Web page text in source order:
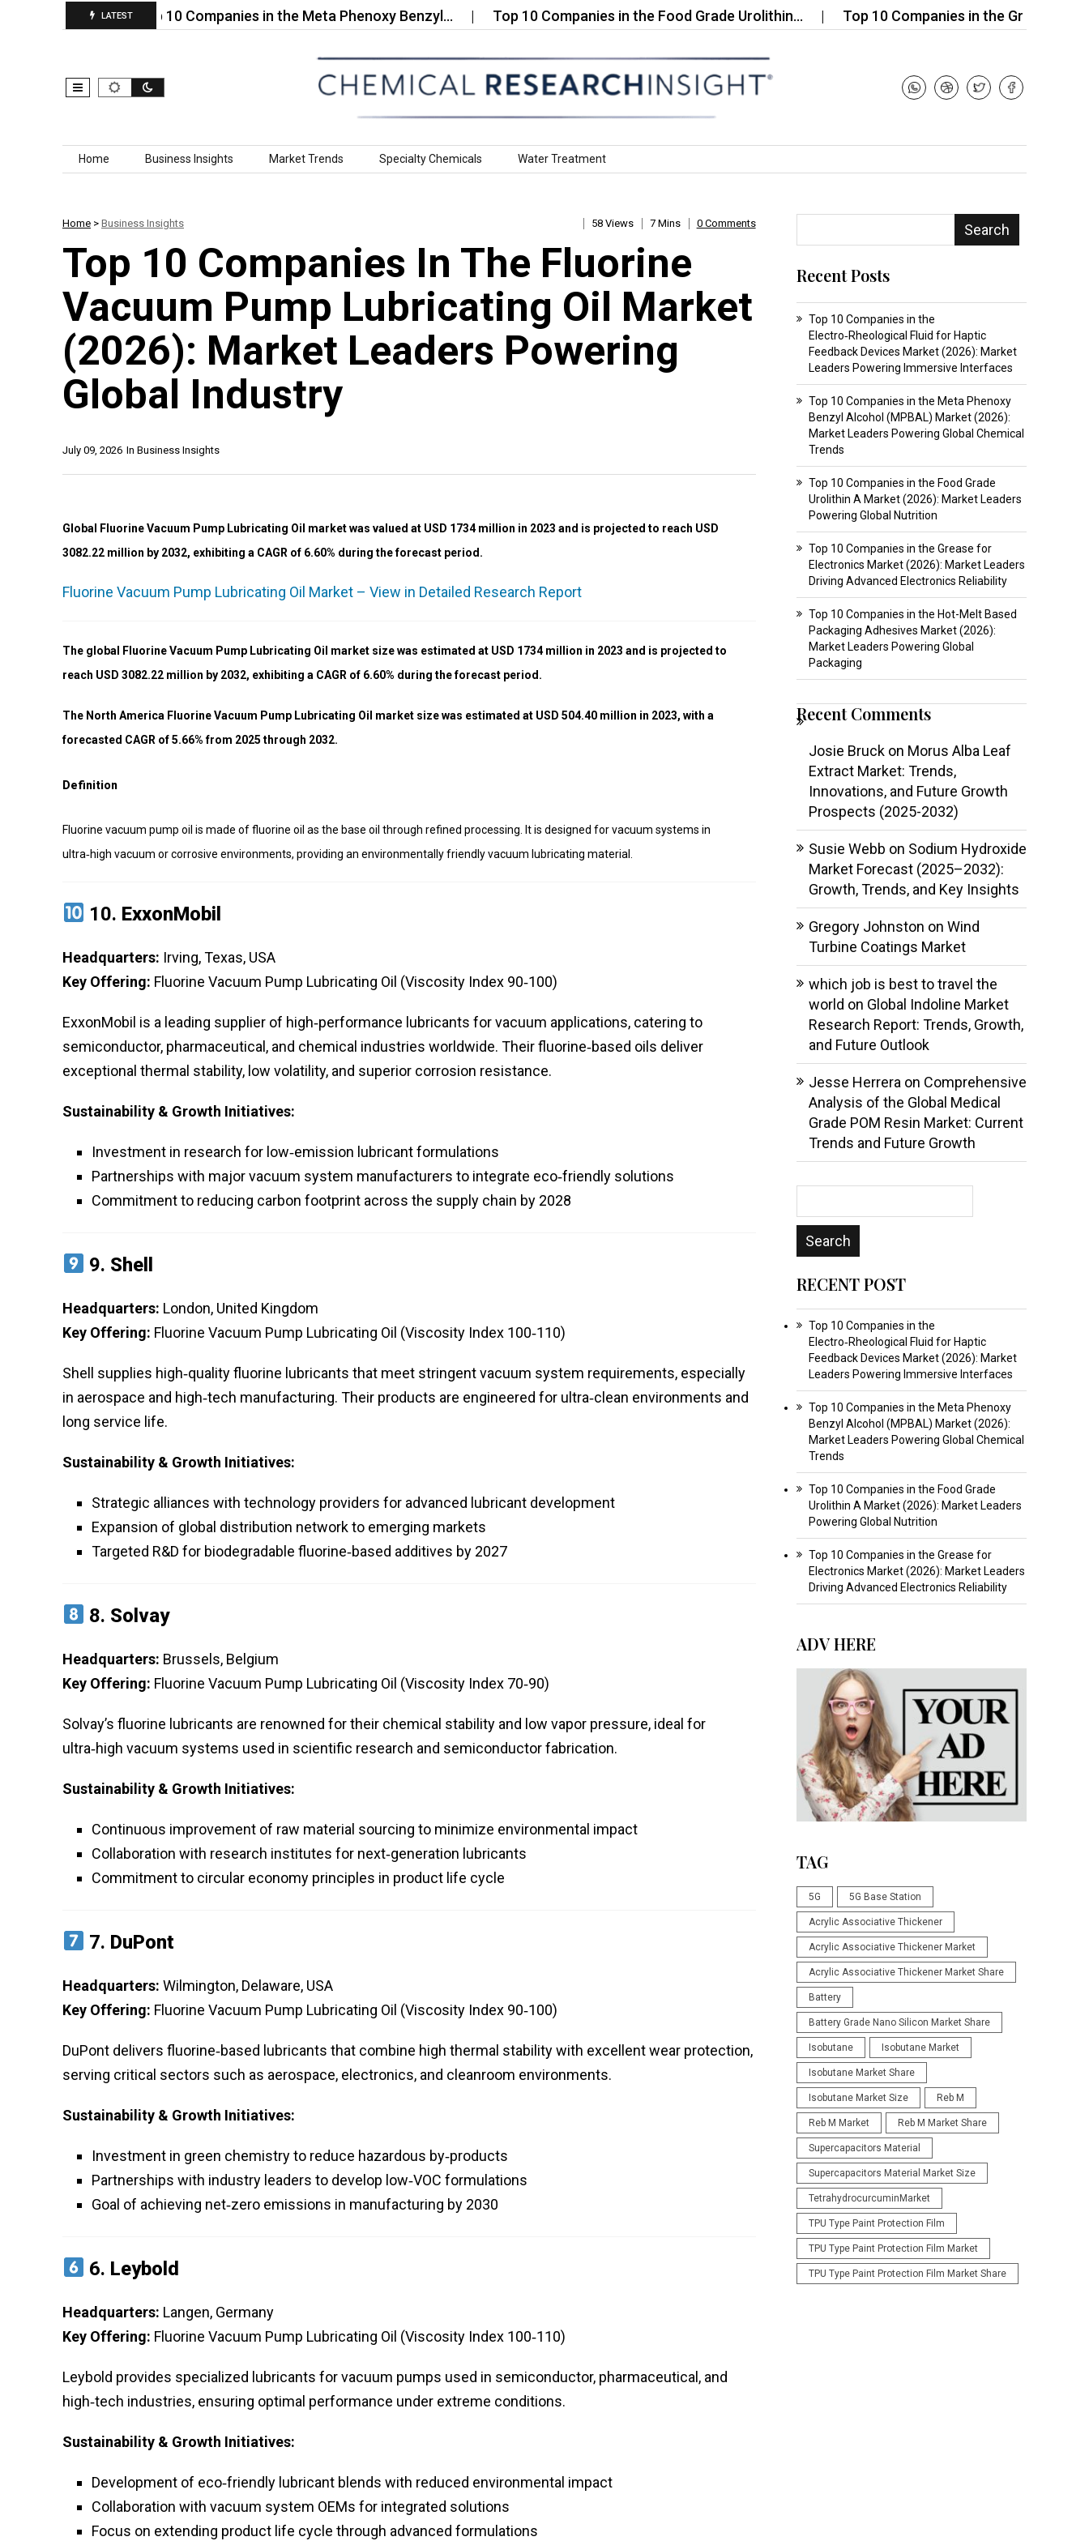
LATEST
Top 10 Companies in the Meta Phenoxy Benzyl… Top 10 Companies in the Food Grade Urolithin… Top 10 Companies in the Grease for
Skip to content
Home Business Insights Market Trends Specialty Chemicals Water Treatment
Home > Business Insights 58 Views 7 Mins 0 Comments
Top 10 Companies In The Fluorine
Vacuum Pump Lubricating Oil Market
(2026): Market Leaders Powering
Global Industry
In Business Insights
July 09, 2026
Global Fluorine Vacuum Pump Lubricating Oil market was valued at USD 1734 million in 2023 and is projected to reach USD
3082.22 million by 2032, exhibiting a CAGR of 6.60% during the forecast period.
Fluorine Vacuum Pump Lubricating Oil Market – View in Detailed Research Report
The global Fluorine Vacuum Pump Lubricating Oil market size was estimated at USD 1734 million in 2023 and is projected to
reach USD 3082.22 million by 2032, exhibiting a CAGR of 6.60% during the forecast period.
The North America Fluorine Vacuum Pump Lubricating Oil market size was estimated at USD 504.40 million in 2023, with a
forecasted CAGR of 5.66% from 2025 through 2032.
Definition
Fluorine vacuum pump oil is made of fluorine oil as the base oil through refined processing. It is designed for vacuum systems in
ultra‑high vacuum or corrosive environments, providing an environmentally friendly vacuum lubricating material.
10. ExxonMobil
Headquarters: Irving, Texas, USA
Key Offering: Fluorine Vacuum Pump Lubricating Oil (Viscosity Index 90‑100)
ExxonMobil is a leading supplier of high‑performance lubricants for vacuum applications, catering to
semiconductor, pharmaceutical, and chemical industries worldwide. Their fluorine‑based oils deliver
exceptional thermal stability, low volatility, and superior corrosion resistance.
Sustainability & Growth Initiatives:
Investment in research for low‑emission lubricant formulations
Partnerships with major vacuum system manufacturers to integrate eco‑friendly solutions
Commitment to reducing carbon footprint across the supply chain by 2028
9. Shell
Headquarters: London, United Kingdom
Key Offering: Fluorine Vacuum Pump Lubricating Oil (Viscosity Index 100‑110)
Shell supplies high‑quality fluorine lubricants that meet stringent vacuum system requirements, especially
in aerospace and high‑tech manufacturing. Their products are engineered for ultra‑clean environments and
long service life.
Sustainability & Growth Initiatives:
Strategic alliances with technology providers for advanced lubricant development
Expansion of global distribution network to emerging markets
Targeted R&D for biodegradable fluorine‑based additives by 2027
8. Solvay
Headquarters: Brussels, Belgium
Key Offering: Fluorine Vacuum Pump Lubricating Oil (Viscosity Index 70‑90)
Solvay’s fluorine lubricants are renowned for their chemical stability and low vapor pressure, ideal for
ultra‑high vacuum systems used in scientific research and semiconductor fabrication.
Sustainability & Growth Initiatives:
Continuous improvement of raw material sourcing to minimize environmental impact
Collaboration with research institutes for next‑generation lubricants
Commitment to circular economy principles in product life cycle
7. DuPont
Headquarters: Wilmington, Delaware, USA
Key Offering: Fluorine Vacuum Pump Lubricating Oil (Viscosity Index 90‑100)
DuPont delivers fluorine‑based lubricants that combine high thermal stability with excellent wear protection,
serving critical sectors such as aerospace, electronics, and cleanroom environments.
Sustainability & Growth Initiatives:
Investment in green chemistry to reduce hazardous by‑products
Partnerships with industry leaders to develop low‑VOC formulations
Goal of achieving net‑zero emissions in manufacturing by 2030
6. Leybold
Headquarters: Langen, Germany
Key Offering: Fluorine Vacuum Pump Lubricating Oil (Viscosity Index 100‑110)
Leybold provides specialized lubricants for vacuum pumps used in semiconductor, pharmaceutical, and
high‑tech industries, ensuring optimal performance under extreme conditions.
Sustainability & Growth Initiatives:
Development of eco‑friendly lubricant blends with reduced environmental impact
Collaboration with vacuum system OEMs for integrated solutions
Focus on extending product life cycle through advanced formulations
Search
Recent Posts
Top 10 Companies in the
Electro‑Rheological Fluid for Haptic
Feedback Devices Market (2026): Market
Leaders Powering Immersive Interfaces
Top 10 Companies in the Meta Phenoxy
Benzyl Alcohol (MPBAL) Market (2026):
Market Leaders Powering Global Chemical
Trends
Top 10 Companies in the Food Grade
Urolithin A Market (2026): Market Leaders
Powering Global Nutrition
Top 10 Companies in the Grease for
Electronics Market (2026): Market Leaders
Driving Advanced Electronics Reliability
Top 10 Companies in the Hot-Melt Based
Packaging Adhesives Market (2026):
Market Leaders Powering Global
Packaging
Recent Comments
Josie Bruckon Morus Alba Leaf
Extract Market: Trends,
Innovations, and Future Growth
Prospects (2025-2032)
Susie Webb on Sodium Hydroxide
Market Forecast (2025–2032):
Growth, Trends, and Key Insights
Gregory Johnston on Wind
Turbine Coatings Market
which job is best to travel the
world on Global Indoline Market
Research Report: Trends, Growth,
and Future Outlook
Jesse Herrera on Comprehensive
Analysis of the Global Medical
Grade POM Resin Market: Current
Trends and Future Growth
RECENT POST
Top 10 Companies in the
Electro‑Rheological Fluid for Haptic
Feedback Devices Market (2026): Market
Leaders Powering Immersive Interfaces
Top 10 Companies in the Meta Phenoxy
Benzyl Alcohol (MPBAL) Market (2026):
Market Leaders Powering Global Chemical
Trends
Top 10 Companies in the Food Grade
Urolithin A Market (2026): Market Leaders
Powering Global Nutrition
Top 10 Companies in the Grease for
Electronics Market (2026): Market Leaders
Driving Advanced Electronics Reliability
ADV HERE
TAG
5G 5G Base Station
Acrylic Associative Thickener
Acrylic Associative Thickener Market
Acrylic Associative Thickener Market Share
Battery
Battery Grade Nano Silicon Market Share
Isobutane Isobutane Market
Isobutane Market Share
Isobutane Market Size Reb M
Reb M Market Reb M Market Share
Supercapacitors Material
Supercapacitors Material Market Size
TetrahydrocurcuminMarket
TPU Type Paint Protection Film
TPU Type Paint Protection Film Market
TPU Type Paint Protection Film Market Share